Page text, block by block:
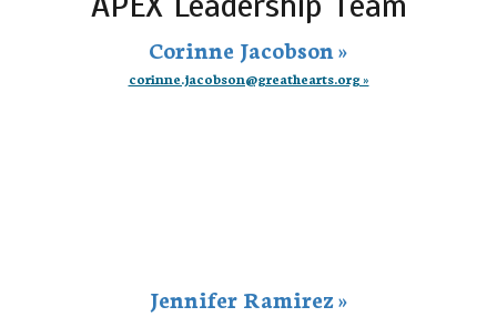
Corinne Jacobson »
corinne.jacobson@greathearts.org »
Jennifer Ramirez »